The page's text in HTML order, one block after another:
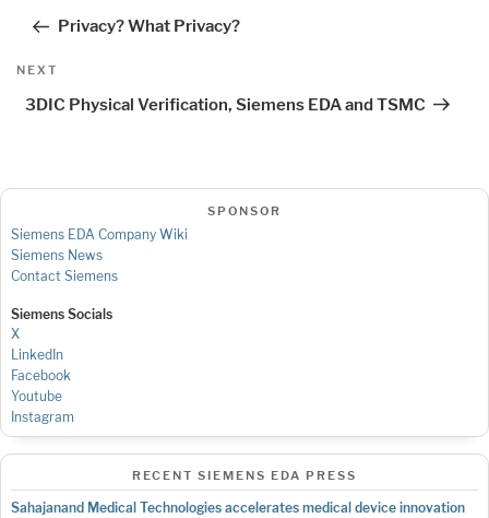
Privacy? What Privacy?
Next
NEXT
3DIC Physical Verification, Siemens EDA and TSMC
SPONSOR
Siemens EDA Company Wiki
Siemens News
Contact Siemens
Siemens Socials
X
LinkedIn
Facebook
Youtube
Instagram
RECENT SIEMENS EDA PRESS
Sahajanand Medical Technologies accelerates medical device innovation